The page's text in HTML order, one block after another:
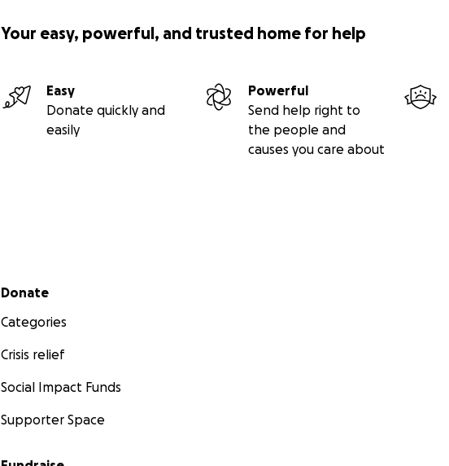
Your easy, powerful, and trusted home for help
Easy
Donate quickly and
easily
Powerful
Send help right to
the people and
causes you care about
Secondary menu
Donate
Categories
Crisis relief
Social Impact Funds
Supporter Space